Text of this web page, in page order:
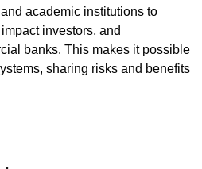
academic institutions to
investors, and
banks. This makes it possible
sharing risks and benefits